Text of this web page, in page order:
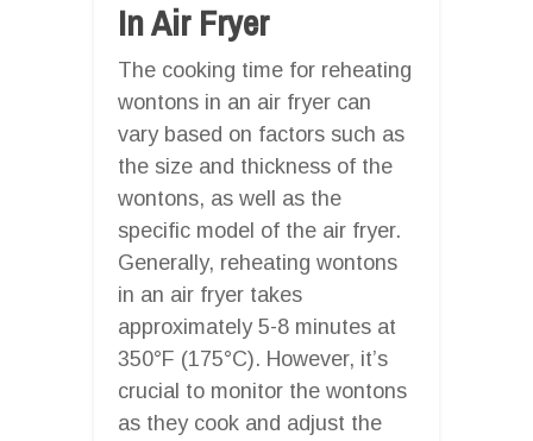
In Air Fryer
The cooking time for reheating
wontons in an air fryer can
vary based on factors such as
the size and thickness of the
wontons, as well as the
specific model of the air fryer.
Generally, reheating wontons
in an air fryer takes
approximately 5-8 minutes at
350°F (175°C). However, it’s
crucial to monitor the wontons
as they cook and adjust the